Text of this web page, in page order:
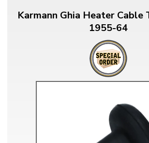
Karmann Ghia Heater Cable
1955-64